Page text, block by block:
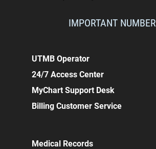
IMPORTANT
UTMB Operator
24/7 Access Center
MyChart Support Desk
Billing Customer Service
Medical Records